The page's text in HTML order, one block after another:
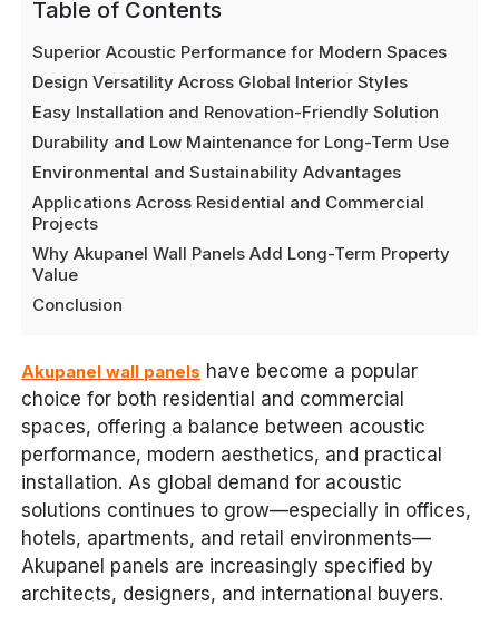
Table of Contents
Superior Acoustic Performance for Modern Spaces
Design Versatility Across Global Interior Styles
Easy Installation and Renovation-Friendly Solution
Durability and Low Maintenance for Long-Term Use
Environmental and Sustainability Advantages
Applications Across Residential and Commercial
Projects
Why Akupanel Wall Panels Add Long-Term Property
Value
Conclusion
Akupanel wall panels have become a popular
choice for both residential and commercial
spaces, offering a balance between acoustic
performance, modern aesthetics, and practical
installation. As global demand for acoustic
solutions continues to grow—especially in offices,
hotels, apartments, and retail environments—
Akupanel panels are increasingly specified by
architects, designers, and international buyers.